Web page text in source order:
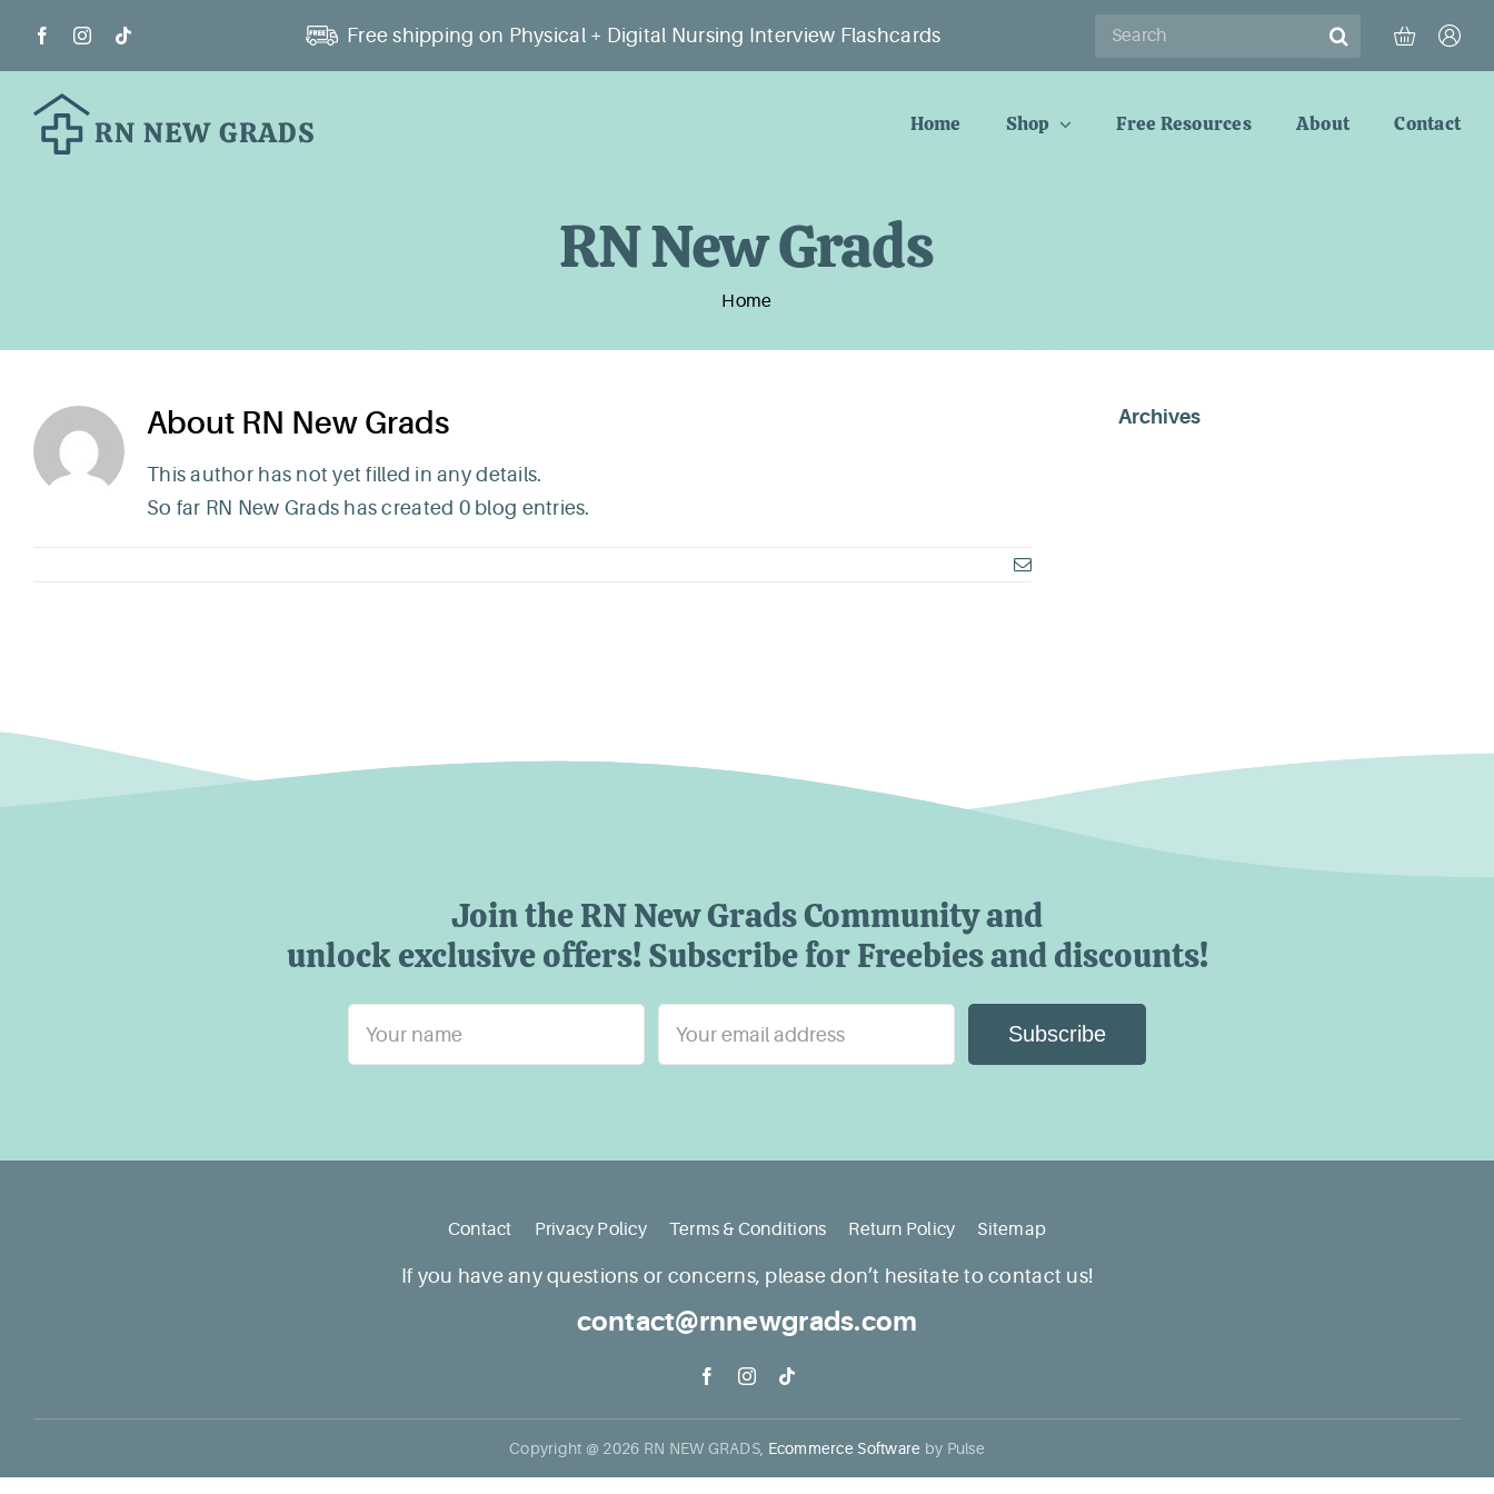
Free shipping on Physical + Digital Nursing Interview Flashcards
Search
Home Shop Free Resources About Contact
RN New Grads
Home
About RN New Grads
This author has not yet filled in any details.
So far RN New Grads has created 0 blog entries.
Email
Archives
Join the RN New Grads Community and
unlock exclusive offers! Subscribe for Freebies and discounts!
Subscribe
Contact Privacy Policy Terms & Conditions Return Policy Sitemap
If you have any questions or concerns, please don’t hesitate to contact us!
contact@rnnewgrads.com
Copyright @ 2026 RN NEW GRADS, Ecommerce Software by Pulse